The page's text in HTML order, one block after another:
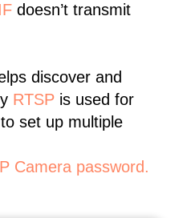
doesn’t transmit
discover and
RTSP is used for
set up multiple
Camera password.